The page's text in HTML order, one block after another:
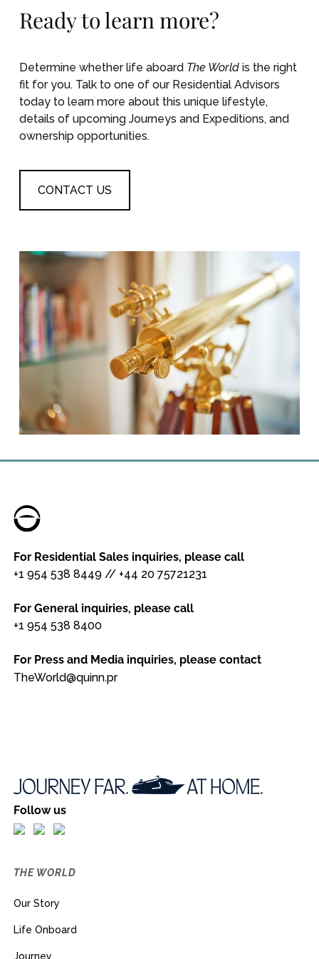
Ready to learn more?
Determine whether life aboard The Worldis the right
fit for you. Talk to one of our Residential Advisors
today to learn more about this unique lifestyle,
details of upcoming Journeys and Expeditions, and
ownership opportunities.
CONTACT US
For Residential Sales inquiries, please call
+1 954 538 8449 // +44 20 75721231
For General inquiries, please call
+1 954 538 8400
For Press and Media inquiries, please contact
TheWorld@quinn.pr
Follow us
THE WORLD
Our Story
Life Onboard
Journey